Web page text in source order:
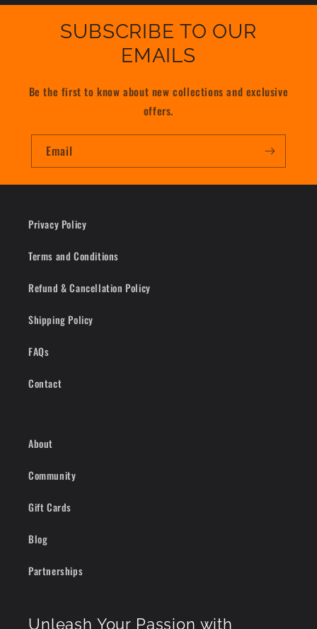
SUBSCRIBE TO OUR
EMAILS
Be the first to know about new collections and exclusive
offers.
Email
Privacy Policy
Terms and Conditions
Refund & Cancellation Policy
Shipping Policy
FAQs
Contact
About
Community
Gift Cards
Blog
Partnerships
Unleash Your Passion with